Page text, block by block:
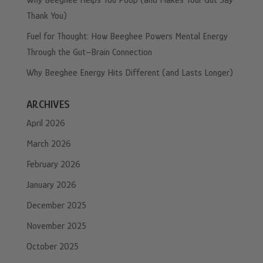
Thank You)
Fuel for Thought: How Beeghee Powers Mental Energy
Through the Gut–Brain Connection
Why Beeghee Energy Hits Different (and Lasts Longer)
ARCHIVES
April 2026
March 2026
February 2026
January 2026
December 2025
November 2025
October 2025